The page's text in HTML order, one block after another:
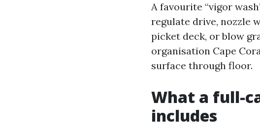
A favourite “vigor
regulate drive, nozzle
picket deck, or blow
organisation Cape
surface through floor.
What a full-
includes